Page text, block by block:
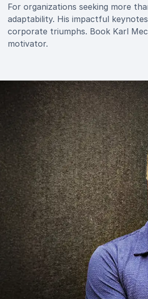
For organizations seeking more
adaptability. His impactful
corporate triumphs. Book Karl
motivator.